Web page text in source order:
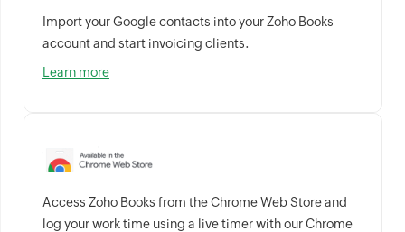
Import your Google contacts into your Zoho Books
account and start invoicing clients.
Learn more
Access Zoho Books from the Chrome Web Store and
log your work time using a live timer with our Chrome